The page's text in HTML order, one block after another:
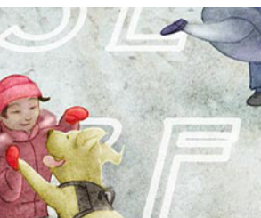
greeting cards